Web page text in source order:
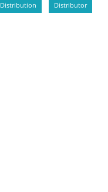
Distribution Distributor